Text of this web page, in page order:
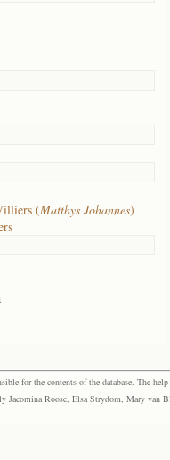
(Matthys Johannes)
for the contents of the database. The
Roose, Elsa Strydom, Mary van